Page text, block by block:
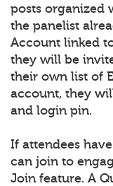
posts organized
the panelist
Account linked
they will be
their own list of
account, they
and login pin.
If attendees
can join to
Join feature. A